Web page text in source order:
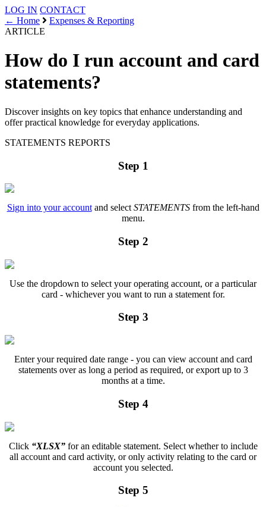
LOG IN CONTACT
← Home
Expenses & Reporting
ARTICLE
How do I run account and card
statements?
Discover insights on key topics that enhance understanding and
offer practical knowledge for everyday applications.
STATEMENTS REPORTS
Step 1
Sign into your accountand select STATEMENTS from the left-hand
menu.
Step 2
Use the dropdown to select your operating account, or a particular
card - whichever you want to run a statement for.
Step 3
Enter your required date range - you can view account and card
statements over as long a period as required, or export up to 3
months at a time.
Step 4
Click “XLSX”for an editable statement. Select whether to include
all account and card activity, or only activity relating to the card or
account you selected.
Step 5